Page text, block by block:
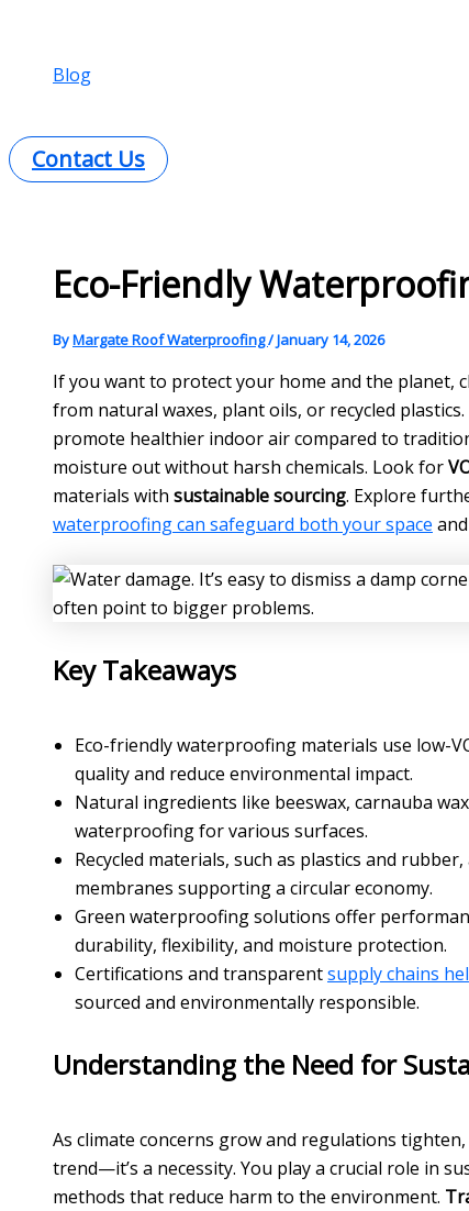
Blog
Contact Us
Eco-Friendly
ByMargate Roof Waterproofing/January 14, 2026
If you want to protect your home and the planet,
from natural waxes, plant oils, or recycled
promote healthier indoor air compared to
moisture out without harsh chemicals. Look for
materials with sustainable sourcing. Explore
waterproofing can safeguard both your space
Key Takeaways
Eco-friendly waterproofing materials use low-
quality and reduce environmental impact.
Natural ingredients like beeswax, carnauba
waterproofing for various surfaces.
Recycled materials, such as plastics and
membranes supporting a circular economy.
Green waterproofing solutions offer
durability, flexibility, and moisture protection.
Certifications and transparentsupply chains
sourced and environmentally responsible.
Understanding the Need for
As climate concerns grow and regulations
trend—it’s a necessity. You play a crucial role in
methods that reduce harm to the environment.